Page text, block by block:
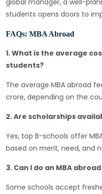
global manager, a well-
students opens doors to
FAQs: MBA Abroad
1. What is the average
students?
The average MBA abroad
crore, depending on the
2. Are scholarships
Yes, top B-schools offer
based on merit, need, and
3. Can I do an MBA
Some schools accept